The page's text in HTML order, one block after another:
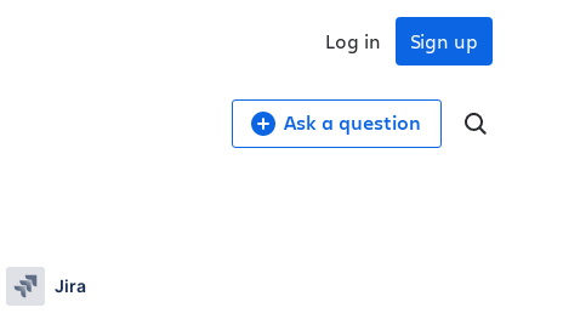
Sign up
Log in
Ask a question
Jira